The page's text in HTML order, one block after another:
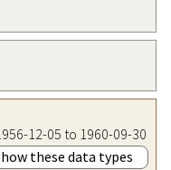
12-05 to 1960-09-30
these data types